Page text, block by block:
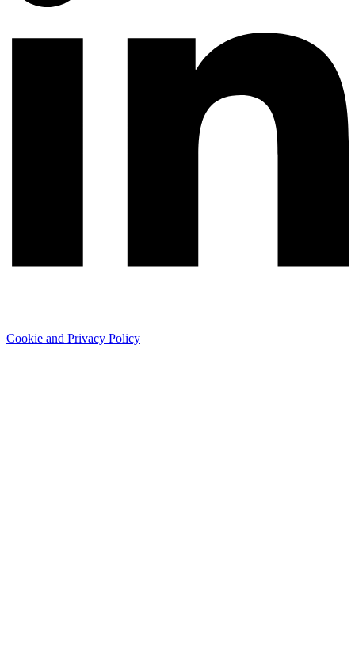
Cookie and Privacy Policy